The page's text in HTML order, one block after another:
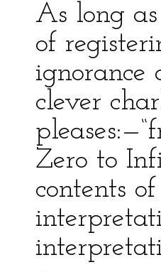
As long
of
ignorance
clever
Zero to
contents